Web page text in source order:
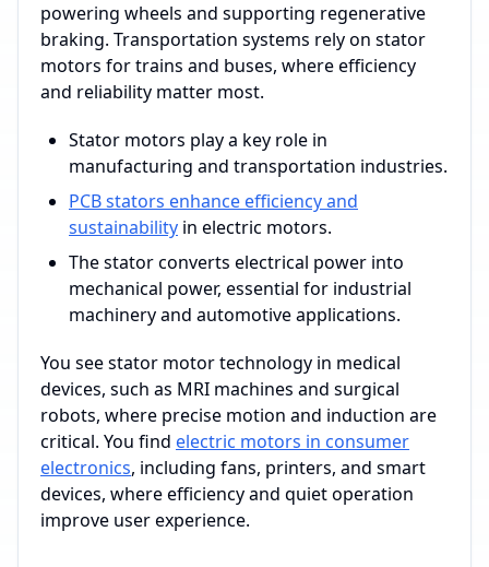
powering wheels and supporting regenerative
braking. Transportation systems rely on stator
motors for trains and buses, where efficiency
and reliability matter most.
Stator motors play a key role in
manufacturing and transportation industries.
PCB stators enhance efficiency and
sustainability in electric motors.
The stator converts electrical power into
mechanical power, essential for industrial
machinery and automotive applications.
You see stator motor technology in medical
devices, such as MRI machines and surgical
robots, where precise motion and induction are
critical. You find electric motors in consumer
electronics, including fans, printers, and smart
devices, where efficiency and quiet operation
improve user experience.